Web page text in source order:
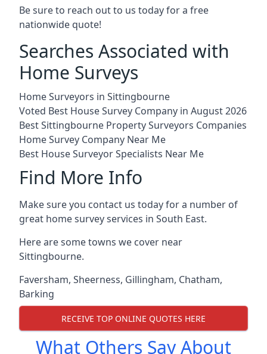
Be sure to reach out to us today for a free
nationwide quote!
Searches Associated with
Home Surveys
Home Surveyors in Sittingbourne
Voted Best House Survey Company in August 2026
Best Sittingbourne Property Surveyors Companies
Home Survey Company Near Me
Best House Surveyor Specialists Near Me
Find More Info
Make sure you contact us today for a number of
great home survey services in South East.
Here are some towns we cover near
Sittingbourne.
Faversham, Sheerness, Gillingham, Chatham,
Barking
RECEIVE TOP ONLINE QUOTES HERE
What Others Say About